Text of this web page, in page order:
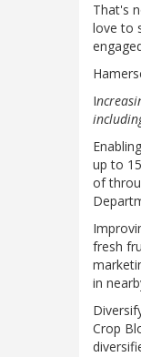
That's
love to
I
up to
of
fresh
in
Crop